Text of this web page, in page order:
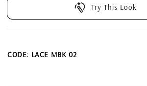
Try This Look
CODE: LACE MBK 02